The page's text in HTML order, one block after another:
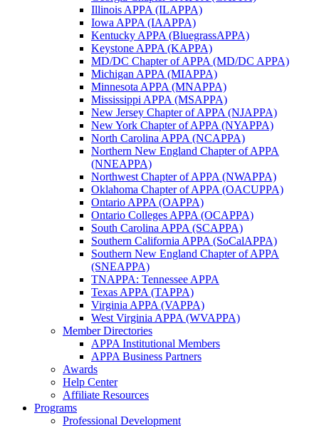
Illinois APPA (ILAPPA)
Iowa APPA (IAAPPA)
Kentucky APPA (BluegrassAPPA)
Keystone APPA (KAPPA)
MD/DC Chapter of APPA (MD/DC APPA)
Michigan APPA (MIAPPA)
Minnesota APPA (MNAPPA)
Mississippi APPA (MSAPPA)
New Jersey Chapter of APPA (NJAPPA)
New York Chapter of APPA (NYAPPA)
North Carolina APPA (NCAPPA)
Northern New England Chapter of APPA
(NNEAPPA)
Northwest Chapter of APPA (NWAPPA)
Oklahoma Chapter of APPA (OACUPPA)
Ontario APPA (OAPPA)
Ontario Colleges APPA (OCAPPA)
South Carolina APPA (SCAPPA)
Southern California APPA (SoCalAPPA)
Southern New England Chapter of APPA
(SNEAPPA)
TNAPPA: Tennessee APPA
Texas APPA (TAPPA)
Virginia APPA (VAPPA)
West Virginia APPA (WVAPPA)
Member Directories
APPA Institutional Members
APPA Business Partners
Awards
Help Center
Affiliate Resources
Programs
Professional Development